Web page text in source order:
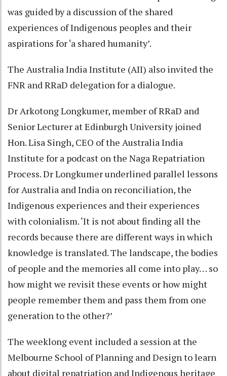
was guided by a discussion of the shared
experiences of Indigenous peoples and their
aspirations for ‘a shared humanity’.
The Australia India Institute (AII) also invited the
FNR and RRaD delegation for a dialogue.
Dr Arkotong Longkumer, member of RRaD and
Senior Lecturer at Edinburgh University joined
Hon. Lisa Singh, CEO of the Australia India
Institute for a podcast on the Naga Repatriation
Process. Dr Longkumer underlined parallel lessons
for Australia and India on reconciliation, the
Indigenous experiences and their experiences
with colonialism. ‘It is not about finding all the
records because there are different ways in which
knowledge is translated. The landscape, the bodies
of people and the memories all come into play… so
how might we revisit these events or how might
people remember them and pass them from one
generation to the other?’
The weeklong event included a session at the
Melbourne School of Planning and Design to learn
about digital repatriation and Indigenous heritage